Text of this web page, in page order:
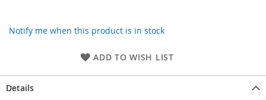
Notify me when this product is in stock
ADD TO WISH LIST
Details